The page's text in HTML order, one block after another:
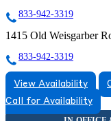
833-942-3319
1415 Old Weisgarber
833-942-3319
View Availability
Call for Availability